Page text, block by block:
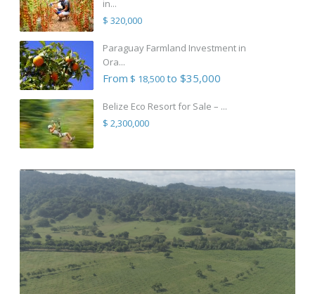
in...
$ 320,000
Paraguay Farmland Investment in
Ora...
From $ 18,500to $35,000
Belize Eco Resort for Sale – ...
$ 2,300,000